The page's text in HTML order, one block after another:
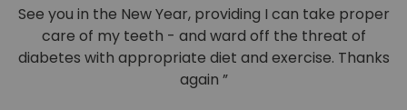
See you in the New Year, providing I can take proper
care of my teeth - and ward off the threat of
diabetes with appropriate diet and exercise. Thanks
again ”